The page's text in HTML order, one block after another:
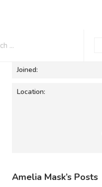
Informations
Joined:
Location:
Amelia Mask’s Posts